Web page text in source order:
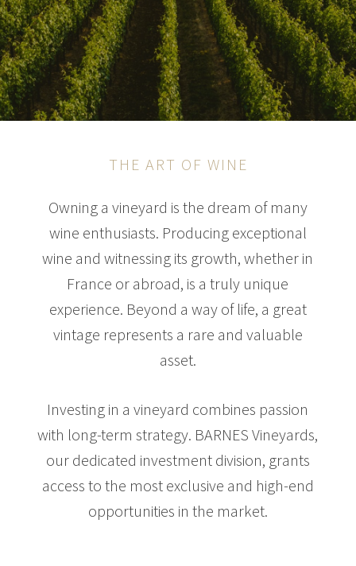
THE ART OF WINE
Owning a vineyard is the dream of many
wine enthusiasts. Producing exceptional
wine and witnessing its growth, whether in
France or abroad, is a truly unique
experience. Beyond a way of life, a great
vintage represents a rare and valuable
asset.
Investing in a vineyard combines passion
with long-term strategy. BARNES Vineyards,
our dedicated investment division, grants
access to the most exclusive and high-end
opportunities in the market.